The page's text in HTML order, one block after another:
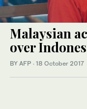
Malaysian
over
BY AFP · 18 October 2017